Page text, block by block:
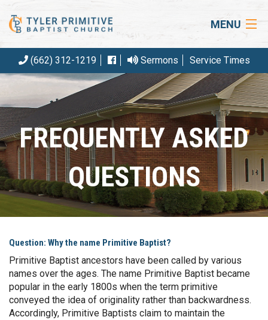
MENU
HOME
OUR BELIEFS
EVENTS
ARTICLES
RESOURCES
GIVE
(662) 312-1219 Sermons Service Times
FREQUENTLY ASKED
QUESTIONS
Question: Why the name Primitive Baptist?
Primitive Baptist ancestors have been called by various
names over the ages. The name Primitive Baptist became
popular in the early 1800s when the term primitive
conveyed the idea of originality rather than backwardness.
Accordingly, Primitive Baptists claim to maintain the